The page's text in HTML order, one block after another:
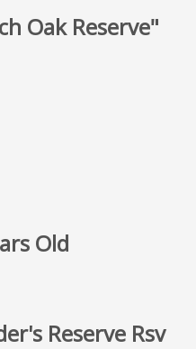
Oak Reserve"
Old
Reserve Rsv